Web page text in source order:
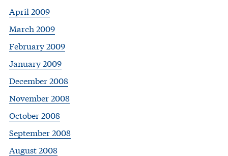
April 2009
March 2009
February 2009
January 2009
December 2008
November 2008
October 2008
September 2008
August 2008